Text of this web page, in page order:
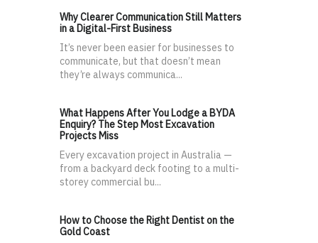
Why Clearer Communication Still Matters
in a Digital-First Business
It’s never been easier for businesses to
communicate, but that doesn’t mean
they’re always communica...
What Happens After You Lodge a BYDA
Enquiry? The Step Most Excavation
Projects Miss
Every excavation project in Australia —
from a backyard deck footing to a multi-
storey commercial bu...
How to Choose the Right Dentist on the
Gold Coast